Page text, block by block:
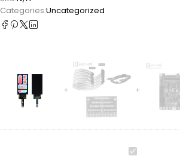
Categories:Uncategorized
2"